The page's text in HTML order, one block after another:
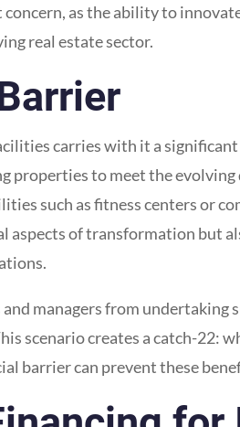
as the ability to
real estate sector.
carries with it a
to meet the evolving
such as fitness centers or
of transformation but
managers from undertaking
scenario creates a catch-22:
barrier can prevent these